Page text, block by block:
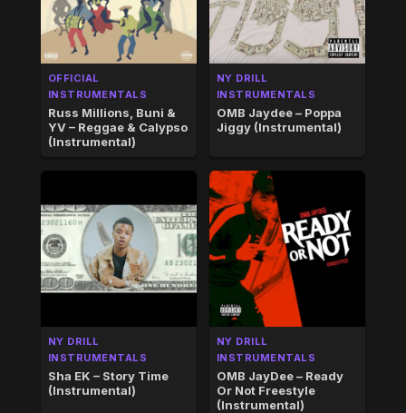
OFFICIAL
INSTRUMENTALS
Russ Millions, Buni &
YV – Reggae & Calypso
(Instrumental)
NY DRILL
INSTRUMENTALS
OMB Jaydee – Poppa
Jiggy (Instrumental)
NY DRILL
INSTRUMENTALS
Sha EK – Story Time
(Instrumental)
NY DRILL
INSTRUMENTALS
OMB JayDee – Ready
Or Not Freestyle
(Instrumental)